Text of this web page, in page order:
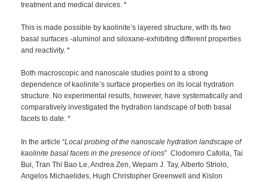
treatment and medical devices. *
This is made possible by kaolinite’s layered structure, with its two
basal surfaces -aluminol and siloxane-exhibiting different properties
and reactivity. *
Both macroscopic and nanoscale studies point to a strong
dependence of kaolinite’s surface properties on its local hydration
structure. No experimental results, however, have systematically and
comparatively investigated the hydration landscape of both basal
facets to date. *
In the article “Local probing of the nanoscale hydration landscape of
kaolinite basal facets in the presence of ions” Clodomiro Cafolla, Tai
Bui, Tran Thi Bao Le, Andrea Zen, Weparn J. Tay, Alberto Striolo,
Angelos Michaelides, Hugh Christopher Greenwell and Kislon